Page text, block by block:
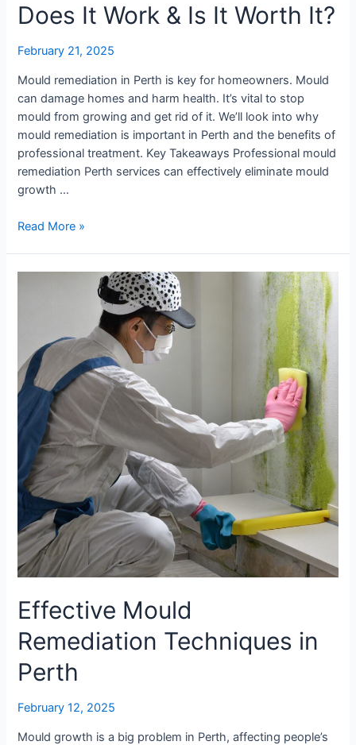
Does It Work & Is It Worth It?
February 21, 2025
Mould remediation in Perth is key for homeowners. Mould
can damage homes and harm health. It’s vital to stop
mould from growing and get rid of it. We’ll look into why
mould remediation is important in Perth and the benefits of
professional treatment. Key Takeaways Professional mould
remediation Perth services can effectively eliminate mould
growth …
Mould
Is
It
Worth
It?
Read More »
Effective Mould
Remediation Techniques in
Perth
February 12, 2025
Mould growth is a big problem in Perth, affecting people’s